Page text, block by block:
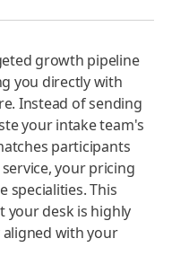
growth pipeline
you directly with
Instead of sending
your intake team's
participants
your pricing
specialities. This
your desk is highly
aligned with your